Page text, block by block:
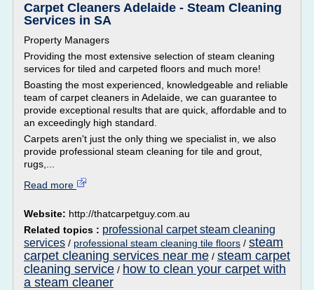
Carpet Cleaners Adelaide - Steam Cleaning
Services in SA
Property Managers
Providing the most extensive selection of steam cleaning
services for tiled and carpeted floors and much more!
Boasting the most experienced, knowledgeable and reliable
team of carpet cleaners in Adelaide, we can guarantee to
provide exceptional results that are quick, affordable and to
an exceedingly high standard.
Carpets aren't just the only thing we specialist in, we also
provide professional steam cleaning for tile and grout,
rugs,...
Read more
Website: http://thatcarpetguy.com.au
Related topics : professional carpet steam cleaning
services / professional steam cleaning tile floors / steam
carpet cleaning services near me / steam carpet
cleaning service / how to clean your carpet with
a steam cleaner